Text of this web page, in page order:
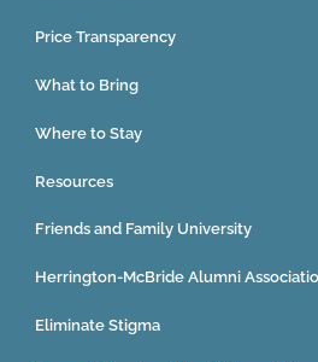
Price Transparency
What to Bring
Where to Stay
Resources
Friends and Family University
Herrington-McBride Alumni
Eliminate Stigma